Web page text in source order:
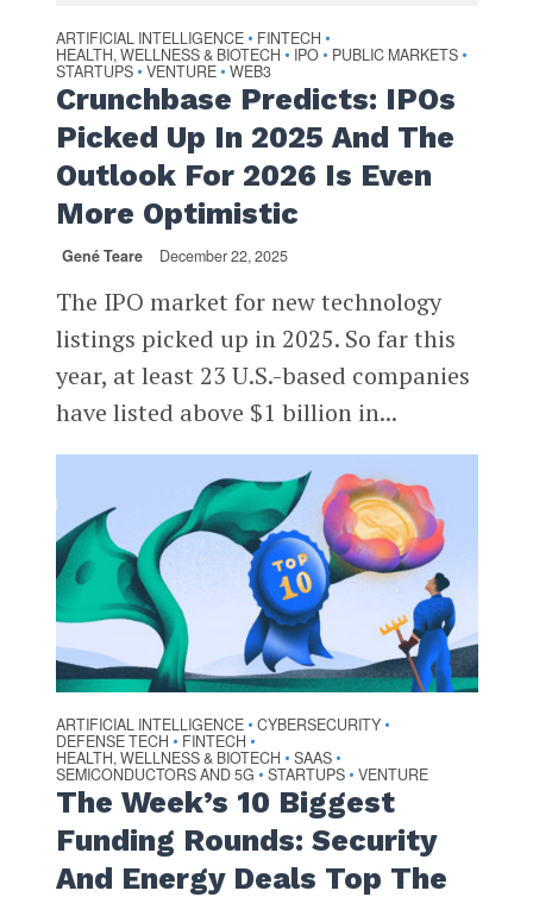
ARTIFICIAL INTELLIGENCE • FINTECH •
HEALTH, WELLNESS & BIOTECH • IPO • PUBLIC MARKETS •
STARTUPS • VENTURE • WEB3
Crunchbase Predicts: IPOs
Picked Up In 2025 And The
Outlook For 2026 Is Even
More Optimistic
Gené Teare December 22, 2025
The IPO market for new technology
listings picked up in 2025. So far this
year, at least 23 U.S.-based companies
have listed above $1 billion in...
ARTIFICIAL INTELLIGENCE • CYBERSECURITY •
DEFENSE TECH • FINTECH •
HEALTH, WELLNESS & BIOTECH • SAAS •
SEMICONDUCTORS AND 5G • STARTUPS • VENTURE
The Week’s 10 Biggest
Funding Rounds: Security
And Energy Deals Top The